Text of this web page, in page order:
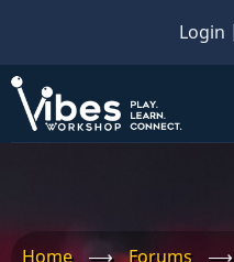
main
content
Login |
Home ⟶ Forums ⟶